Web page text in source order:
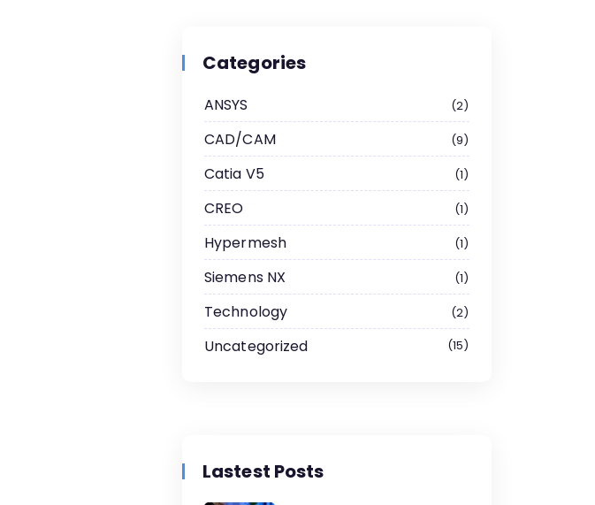
Categories
ANSYS 2
CAD/CAM 9
Catia V5 1
CREO 1
Hypermesh 1
Siemens NX 1
Technology 2
Uncategorized 15
Lastest Posts